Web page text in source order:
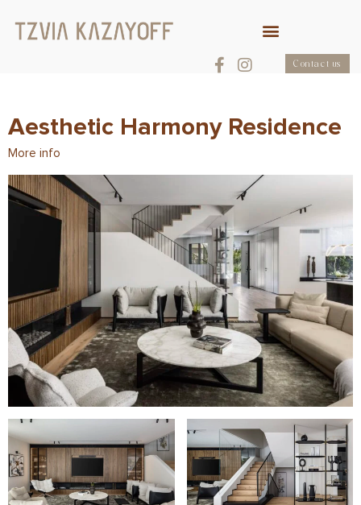
Contact us
Aesthetic Harmony Residence
More info